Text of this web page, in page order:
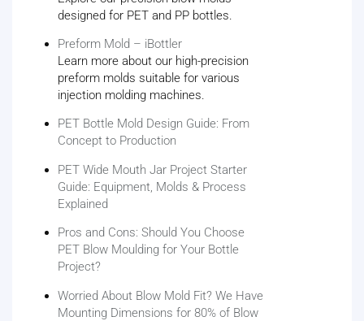
designed for PET and PP bottles.
Preform Mold – iBottler
Learn more about our high-precision
preform molds suitable for various
injection molding machines.
PET Bottle Mold Design Guide: From
Concept to Production
PET Wide Mouth Jar Project Starter
Guide: Equipment, Molds & Process
Explained
Pros and Cons: Should You Choose
PET Blow Moulding for Your Bottle
Project?
Worried About Blow Mold Fit? We Have
Mounting Dimensions for 80% of Blow